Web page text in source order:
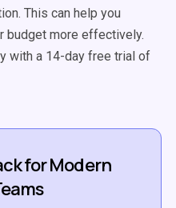
This can help you
budget more effectively.
with a 14-day free trial of
for Modern